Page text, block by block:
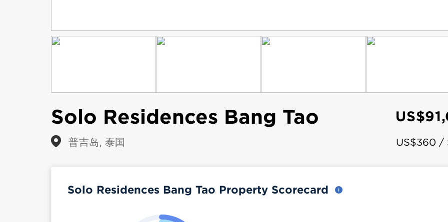
Solo Residences Bang Tao
普吉岛, 泰国 US$360 /
Solo Residences Bang Tao Property Scorecard